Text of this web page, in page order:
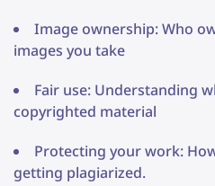
Image ownership: Who
images you take
Fair use: Understanding
copyrighted material
Protecting your work:
getting plagiarized.